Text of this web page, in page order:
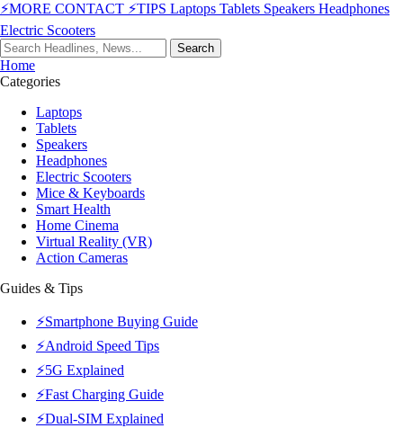
⚡MORE CONTACT ⚡TIPS Laptops Tablets Speakers Headphones
Electric Scooters
Search
Home
Categories
Laptops
Tablets
Speakers
Headphones
Electric Scooters
Mice & Keyboards
Smart Health
Home Cinema
Virtual Reality (VR)
Action Cameras
Guides & Tips
⚡Smartphone Buying Guide
⚡Android Speed Tips
⚡5G Explained
⚡Fast Charging Guide
⚡Dual-SIM Explained